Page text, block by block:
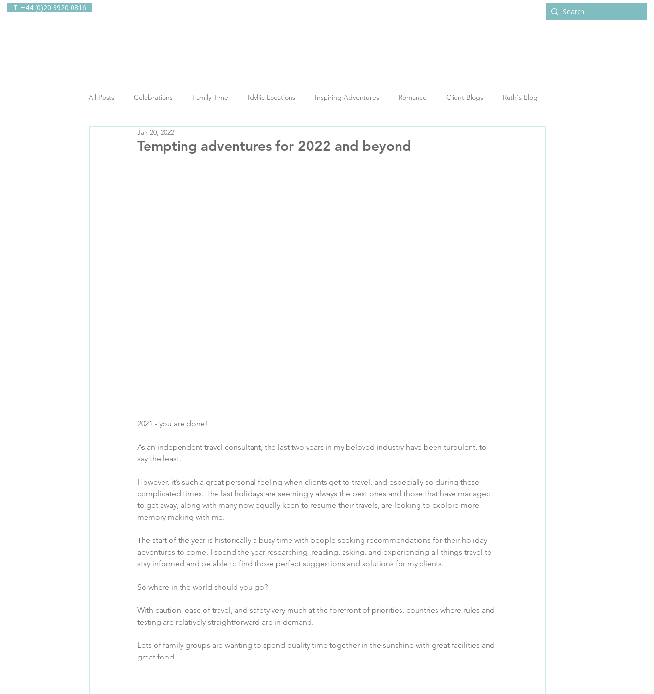
T: +44 (0)20 8920 0816
All Posts Celebrations Family Time Idyllic Locations Inspiring Adventures Romance Client Blogs Ruth's Blog
In The Spotlight
Tempting adventures for 2022 and beyond
Jan 20, 2022
2021 - you are done!
As an independent travel consultant, the last two years in my beloved industry have been turbulent, to
say the least.
However, it’s such a great personal feeling when clients get to travel, and especially so during these
complicated times. The last holidays are seemingly always the best ones and those that have managed
to get away, along with many now equally keen to resume their travels, are looking to explore more
memory making with me.
The start of the year is historically a busy time with people seeking recommendations for their holiday
adventures to come. I spend the year researching, reading, asking, and experiencing all things travel to
stay informed and be able to find those perfect suggestions and solutions for my clients.
So where in the world should you go?
With caution, ease of travel, and safety very much at the forefront of priorities, countries where rules and
testing are relatively straightforward are in demand.
Lots of family groups are wanting to spend quality time together in the sunshine with great facilities and
great food.